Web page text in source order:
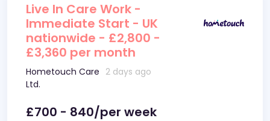
Live In Care Work -
Immediate Start - UK
nationwide - £2,800 -
£3,360 per month
Hometouch Care
Ltd.
2 days ago
£700 - 840/per week